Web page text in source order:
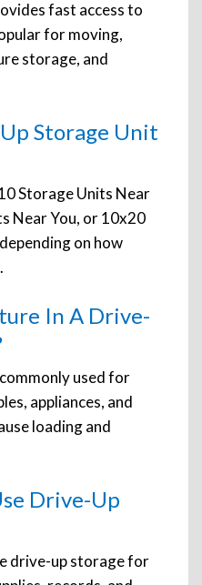
fast access to
for moving,
storage, and
Storage Unit
Storage Units Near
Near You, or 10x20
on how
In A Drive-
used for
appliances, and
loading and
Drive-Up
drive-up storage for